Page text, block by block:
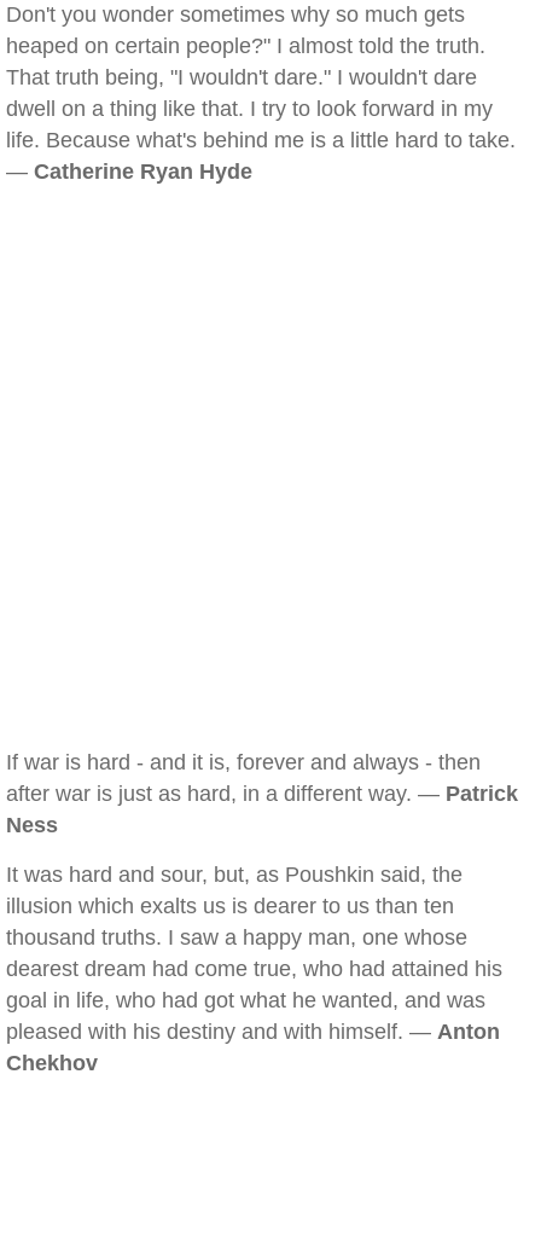
Don't you wonder sometimes why so much gets
heaped on certain people?" I almost told the truth.
That truth being, "I wouldn't dare." I wouldn't dare
dwell on a thing like that. I try to look forward in my
life. Because what's behind me is a little hard to take.
— Catherine Ryan Hyde
If war is hard - and it is, forever and always - then
after war is just as hard, in a different way. — Patrick
Ness
It was hard and sour, but, as Poushkin said, the
illusion which exalts us is dearer to us than ten
thousand truths. I saw a happy man, one whose
dearest dream had come true, who had attained his
goal in life, who had got what he wanted, and was
pleased with his destiny and with himself. — Anton
Chekhov